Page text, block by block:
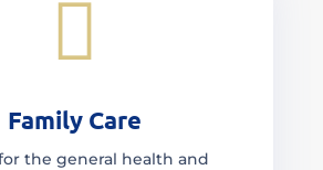

Family Care
the general health and